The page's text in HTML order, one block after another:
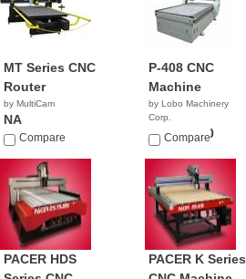
MT Series CNC
Router
by MultiCam
NA
Compare
P-408 CNC
Machine
by Lobo Machinery
Corp.
$45,900.00
Compare
PACER HDS
PACER K Series